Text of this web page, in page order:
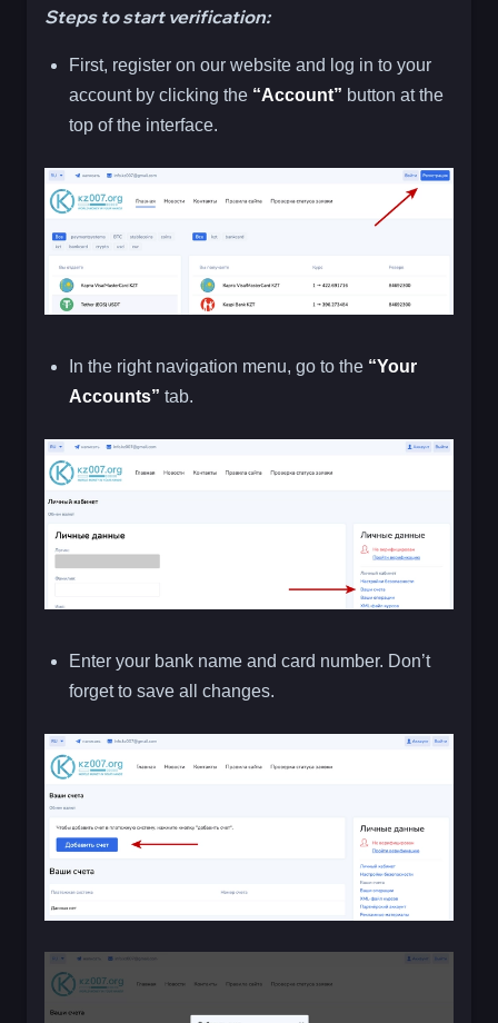
Steps to start verification:
First, register on our website and log in to your
account by clicking the “Account” button at the
top of the interface.
In the right navigation menu, go to the “Your
Accounts” tab.
Enter your bank name and card number. Don’t
forget to save all changes.